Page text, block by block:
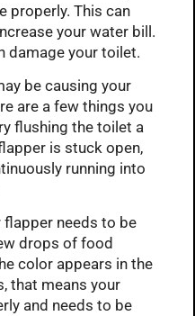
properly. This can
your water bill.
damage your toilet.
be causing your
are a few things you
flushing the toilet a
is stuck open,
running into
needs to be
drops of food
color appears in the
that means your
and needs to be